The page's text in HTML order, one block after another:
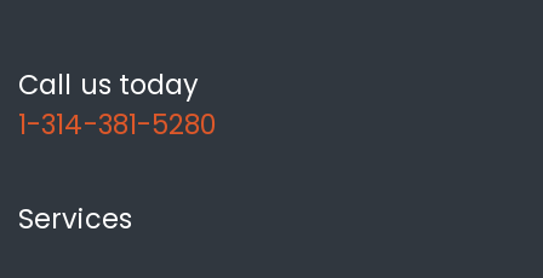
Call us today
1-314-381-5280
Services